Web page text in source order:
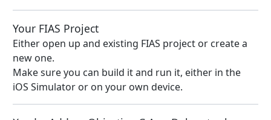
Your FIAS Project
Either open up and existing FIAS project or create a
new one.
Make sure you can build it and run it, either in the
iOS Simulator or on your own device.